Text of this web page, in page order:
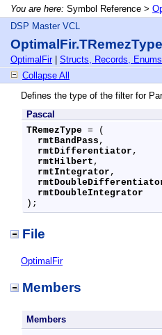
You are here: Symbol Reference >
DSP Master VCL
OptimalFir
Structs, Records, Enums
Collapse All
Defines the type of the filter for
Pascal
TRemezType = (
rmtBandPass ,
rmtDifferentiator ,
rmtHilbert ,
rmtIntegrator ,
rmtDoubleIntegrator
);
File
OptimalFir
Members
Members